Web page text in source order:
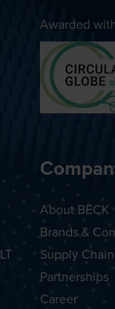
Awarded
About BECK
Brands &
Supply Chain
Partnerships
Career